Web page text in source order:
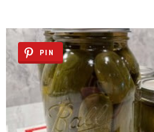
Latest
Stories
PIN